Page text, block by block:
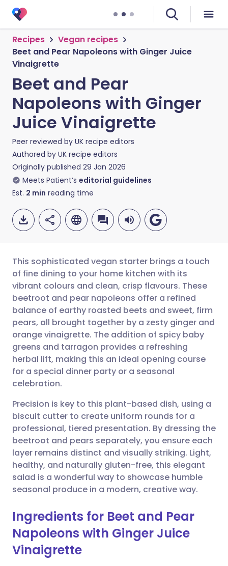
Recipes
Vegan recipes
Beet and Pear Napoleons with Ginger Juice
Vinaigrette
Beet and Pear
Napoleons with Ginger
Juice Vinaigrette
Peer reviewed by UK recipe editors
Authored by UK recipe editors
Originally published 29 Jan 2026
Meets Patient’s editorial guidelines
Est. 2 min reading time
Share via email
Share via Facebook
Share via LinkedIn
Share via X
Share via WhatsApp
Copy link
🇬🇧 English 🇩🇪 Deutsch
🇪🇸 Español 🇫🇷 Français
🇮🇹 Italiano 🇵🇹
🇮🇳 हिन्दी
🇸🇦 عربي 🇸🇪 Svenska
This sophisticated vegan starter brings a touch
of fine dining to your home kitchen with its
vibrant colours and clean, crisp flavours. These
beetroot and pear napoleons offer a refined
balance of earthy roasted beets and sweet, firm
pears, all brought together by a zesty ginger and
orange vinaigrette. The addition of spicy baby
greens and tarragon provides a refreshing
herbal lift, making this an ideal opening course
for a special dinner party or a seasonal
celebration.
Precision is key to this plant-based dish, using a
biscuit cutter to create uniform rounds for a
professional, tiered presentation. By dressing the
beetroot and pears separately, you ensure each
layer remains distinct and visually striking. Light,
healthy, and naturally gluten-free, this elegant
salad is a wonderful way to showcase humble
seasonal produce in a modern, creative way.
Ingredients for Beet and Pear
Napoleons with Ginger Juice
Vinaigrette